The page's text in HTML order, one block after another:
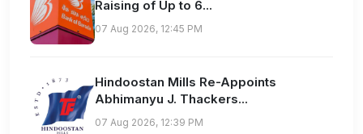
Raising of Up to 6...
07 Aug 2026, 12:45 PM
Hindoostan Mills Re-Appoints
Abhimanyu J. Thackers...
07 Aug 2026, 12:39 PM